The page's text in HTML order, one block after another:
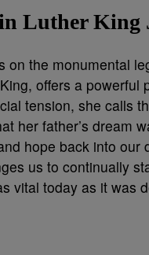
Luther King
on the monumental
offers a
tension, she calls
her father’s dream
hope back into
us to continually
vital today as it was